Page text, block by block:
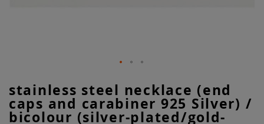
stainless steel necklace (end
caps and carabiner 925 Silver) /
bicolour (silver-plated/gold-
to
the
beginning